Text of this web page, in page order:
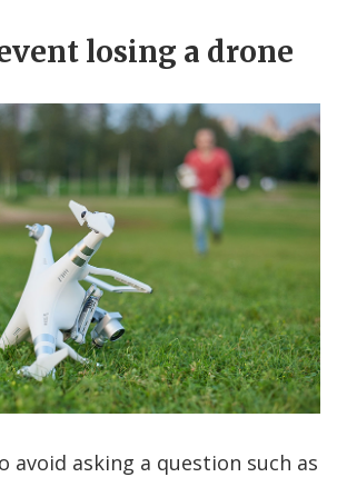
losing a drone
avoid asking a question such as